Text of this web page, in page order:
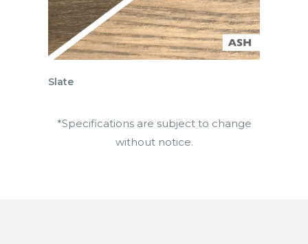
Slate
*Specifications are subject to change
without notice.